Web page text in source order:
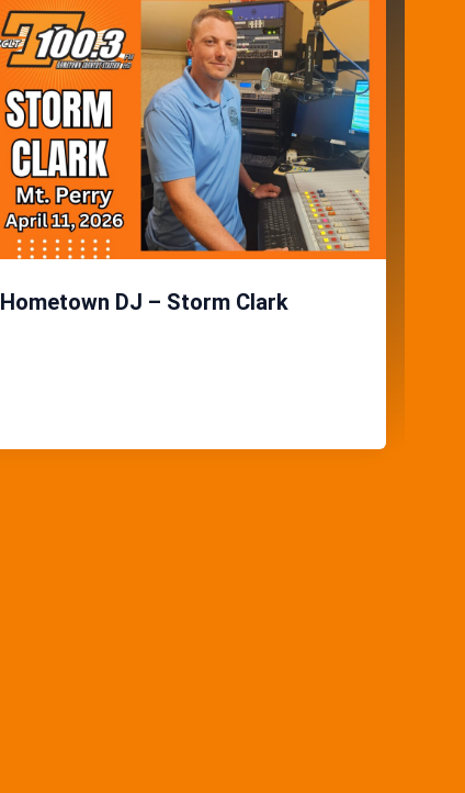
Hometown DJ – Storm Clark